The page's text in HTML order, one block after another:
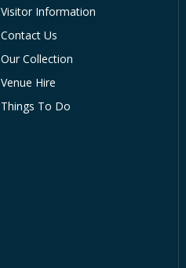
Visitor Information
Contact Us
Our Collection
Venue Hire
Things To Do